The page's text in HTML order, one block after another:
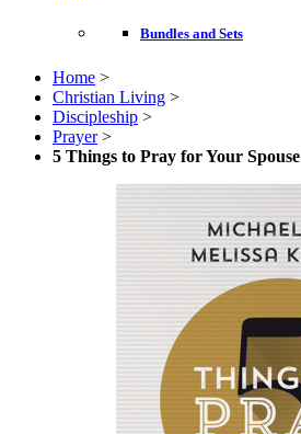
Bundles and Sets
Home >
Christian Living >
Discipleship >
Prayer >
5 Things to Pray for Your Spouse